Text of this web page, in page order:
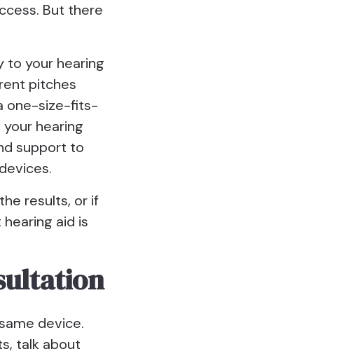
But there
to your hearing
pitches
one-size-fits-
hearing
support to
results, or if
aid is
device.
talk about